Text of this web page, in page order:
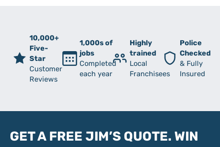
10,000+
Five-
Star
Customer
Reviews
1,000s of
jobs
Completed
each year
Highly
trained
Local
Franchisees
Police
Checked
& Fully
Insured
GET A FREE JIM’S QUOTE. WIN